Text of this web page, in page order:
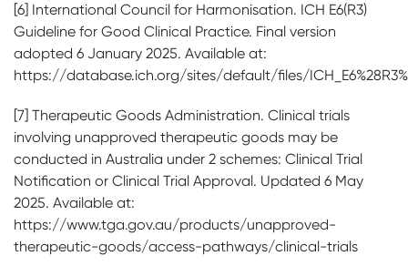
[6] International Council for Harmonisation. ICH E6(R3)
Guideline for Good Clinical Practice. Final version
adopted 6 January 2025. Available at:
https://database.ich.org/sites/default/files/
[7] Therapeutic Goods Administration. Clinical trials
involving unapproved therapeutic goods may be
conducted in Australia under 2 schemes: Clinical Trial
Notification or Clinical Trial Approval. Updated 6 May
2025. Available at:
https://www.tga.gov.au/products/unapproved-
therapeutic-goods/access-pathways/clinical-trials